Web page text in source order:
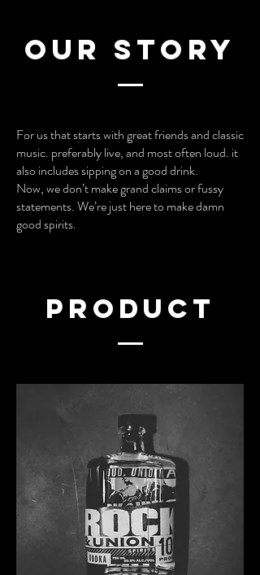
Our Story
For us that starts with great friends and classic
music. preferably live, and most often loud. it
also includes sipping on a good drink.
Now, we don’t make grand claims or fussy
statements. We’re just here to make damn
good spirits.
product